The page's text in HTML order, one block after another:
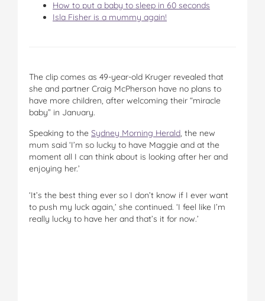
How to put a baby to sleep in 60 seconds
Isla Fisher is a mummy again!
The clip comes as 49-year-old Kruger revealed that
she and partner Craig McPherson have no plans to
have more children, after welcoming their “miracle
baby” in January.
Speaking to the Sydney Morning Herald, the new
mum said ‘I’m so lucky to have Maggie and at the
moment all I can think about is looking after her and
enjoying her.’
‘It’s the best thing ever so I don’t know if I ever want
to push my luck again,’ she continued. ‘I feel like I’m
really lucky to have her and that’s it for now.’